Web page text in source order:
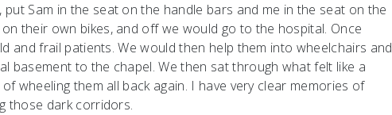
Sam in the seat on the handle bars and me in the seat on the
their own bikes, and off we would go to the hospital. Once
and frail patients. We would then help them into wheelchairs and
basement to the chapel. We then sat through what felt like a
wheeling them all back again. I have very clear memories of
those dark corridors.